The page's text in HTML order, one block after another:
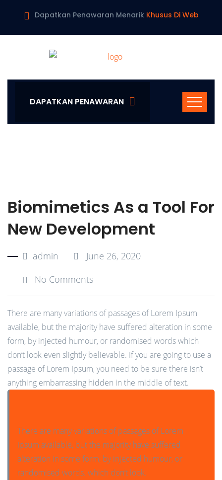
Dapatkan Penawaran Menarik Khusus Di Web
DAPATKAN PENAWARAN
Biomimetics As a Tool For
New Development
admin
June 26, 2020
No Comments
There are many variations of passages of Lorem Ipsum
available, but the majority have suffered alteration in some
form, by injected humour, or randomised words which
don’t look even slightly believable. If you are going to use a
passage of Lorem Ipsum, you need to be sure there isn’t
anything embarrassing hidden in the middle of text.
There are many variations of passages of Lorem
Ipsum available, but the majority have suffered
alteration in some form, by injected humour, or
randomised words. which don’t look.